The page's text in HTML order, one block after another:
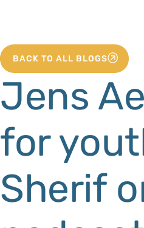
BACK TO ALL BLOGS
Jens
for
Sherif